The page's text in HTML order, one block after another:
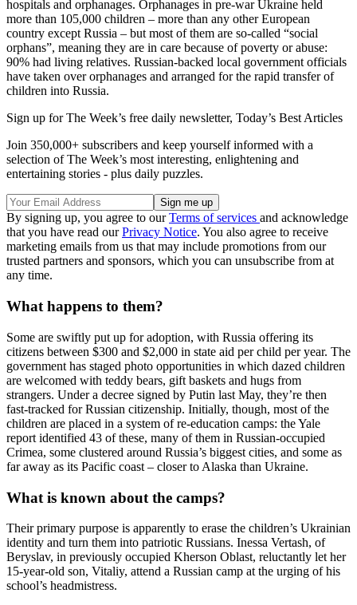
hospitals and orphanages. Orphanages in pre-war Ukraine held
more than 105,000 children – more than any other European
country except Russia – but most of them are so-called “social
orphans”, meaning they are in care because of poverty or abuse:
90% had living relatives. Russian-backed local government officials
have taken over orphanages and arranged for the rapid transfer of
children into Russia.
Sign up for The Week’s free daily newsletter, Today’s Best Articles
Join 350,000+ subscribers and keep yourself informed with a
selection of The Week’s most interesting, enlightening and
entertaining stories - plus daily puzzles.
By signing up, you agree to ourTerms of services and acknowledge
that you have read ourPrivacy Notice. You also agree to receive
marketing emails from us that may include promotions from our
trusted partners and sponsors, which you can unsubscribe from at
any time.
What happens to them?
Some are swiftly put up for adoption, with Russia offering its
citizens between $300 and $2,000 in state aid per child per year. The
government has staged photo opportunities in which dazed children
are welcomed with teddy bears, gift baskets and hugs from
strangers. Under a decree signed by Putin last May, they’re then
fast-tracked for Russian citizenship. Initially, though, most of the
children are placed in a system of re-education camps: the Yale
report identified 43 of these, many of them in Russian-occupied
Crimea, some clustered around Russia’s biggest cities, and some as
far away as its Pacific coast – closer to Alaska than Ukraine.
What is known about the camps?
Their primary purpose is apparently to erase the children’s Ukrainian
identity and turn them into patriotic Russians. Inessa Vertash, of
Beryslav, in previously occupied Kherson Oblast, reluctantly let her
15-year-old son, Vitaliy, attend a Russian camp at the urging of his
school’s headmistress.